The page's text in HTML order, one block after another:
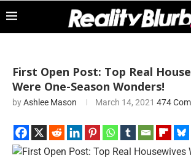
First Open Post: Top Real
Were One-Season Wonders!
byAshlee Mason March 14, 2021 474